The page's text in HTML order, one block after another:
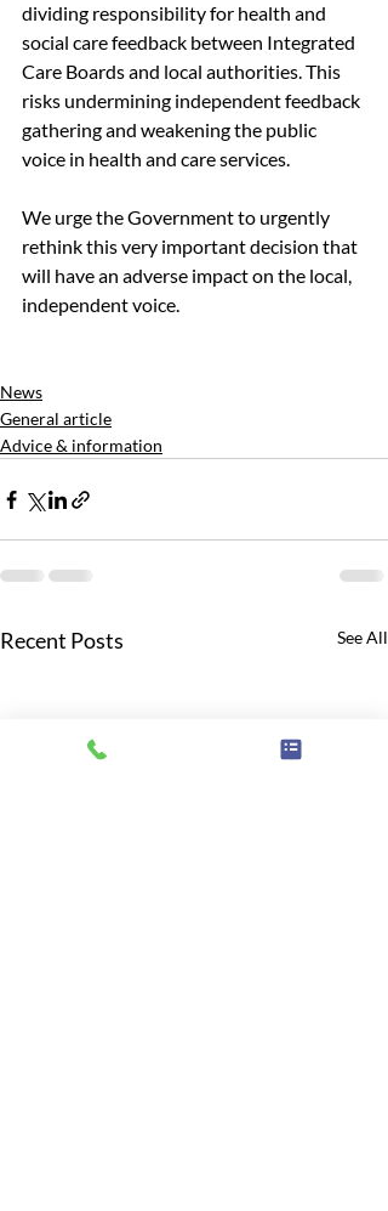
dividing responsibility for health and
social care feedback between Integrated
Care Boards and local authorities. This
risks undermining independent feedback
gathering and weakening the public
voice in health and care services.
We urge the Government to urgently
rethink this very important decision that
will have an adverse impact on the local,
independent voice.
News
General article
Advice & information
Recent Posts See All